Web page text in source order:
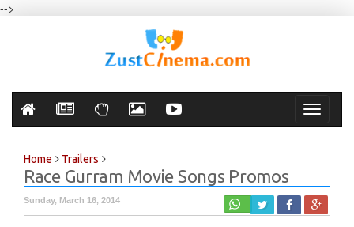
-->
Toggle
Home Trailers
Race Gurram Movie Songs Promos
Sunday, March 16, 2014